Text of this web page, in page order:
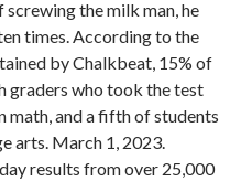
the milk man, he
times. According to the
by Chalkbeat, 15% of
graders who took the test
math, and a fifth of students
arts. March 1, 2023.
results from over 25,000